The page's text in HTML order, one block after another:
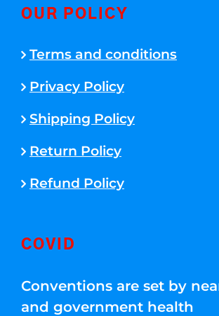
OUR POLICY
Terms and conditions
Privacy Policy
Shipping Policy
Return Policy
Refund Policy
COVID
Conventions are set by
and government health